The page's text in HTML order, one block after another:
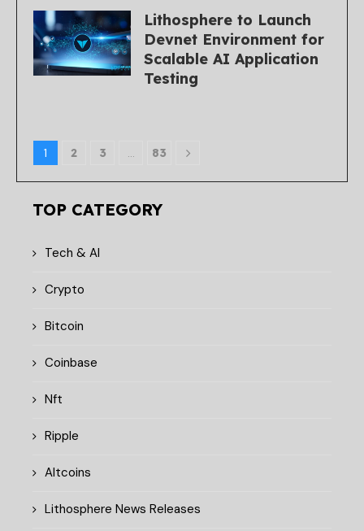
Lithosphere to Launch
Devnet Environment for
Scalable AI Application
Testing
1 2 3 … 83
TOP CATEGORY
Tech & AI
Crypto
Bitcoin
Coinbase
Nft
Ripple
Altcoins
Lithosphere News Releases